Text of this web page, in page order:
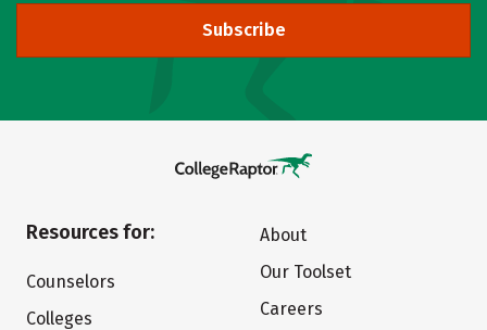
Subscribe
Resources for:
Counselors
Colleges
About
Our Toolset
Careers